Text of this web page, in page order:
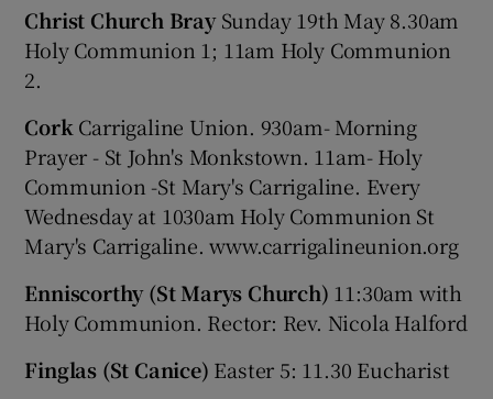
Christ Church BraySunday 19th May 8.30am
Holy Communion 1; 11am Holy Communion
2.
Cork Carrigaline Union. 930am- Morning
Prayer - St John's Monkstown. 11am- Holy
Communion -St Mary's Carrigaline. Every
Wednesday at 1030am Holy Communion St
Mary's Carrigaline. www.carrigalineunion.org
Enniscorthy (St Marys Church) 11:30am with
Holy Communion. Rector: Rev. Nicola Halford
Finglas (St Canice) Easter 5: 11.30 Eucharist